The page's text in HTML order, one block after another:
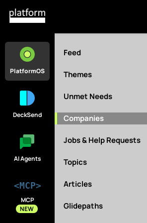
PlatformOS
DeckSend
AI Agents
<MCP>
MCP
NEW
Feed
Themes
Unmet Needs
Companies
Jobs & Help Requests
Topics
Articles
Glidepaths